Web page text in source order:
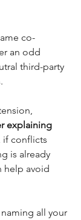
co-
an odd
third-party
explaining
if conflicts
is already
help avoid
all your